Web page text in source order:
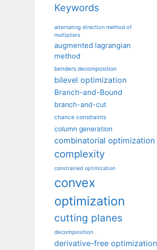
Keywords
alternating direction method of
multipliers
augmented lagrangian
method
benders decomposition
bilevel optimization
Branch-and-Bound
branch-and-cut
chance constraints
column generation
combinatorial optimization
complexity
constrained optimization
convex
optimization
cutting planes
decomposition
derivative-free optimization